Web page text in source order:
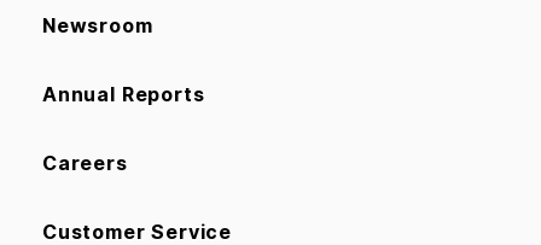
Newsroom
Annual Reports
Careers
Customer Service